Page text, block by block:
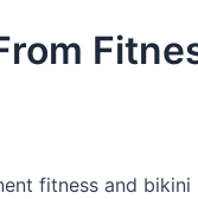
fitness and